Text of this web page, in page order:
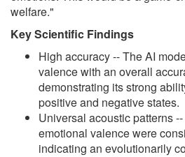
welfare."
Key Scientific Findings
High accuracy -- The AI
valence with an overall
demonstrating its strong
positive and negative states.
Universal acoustic patterns
emotional valence were
indicating an evolutionarily